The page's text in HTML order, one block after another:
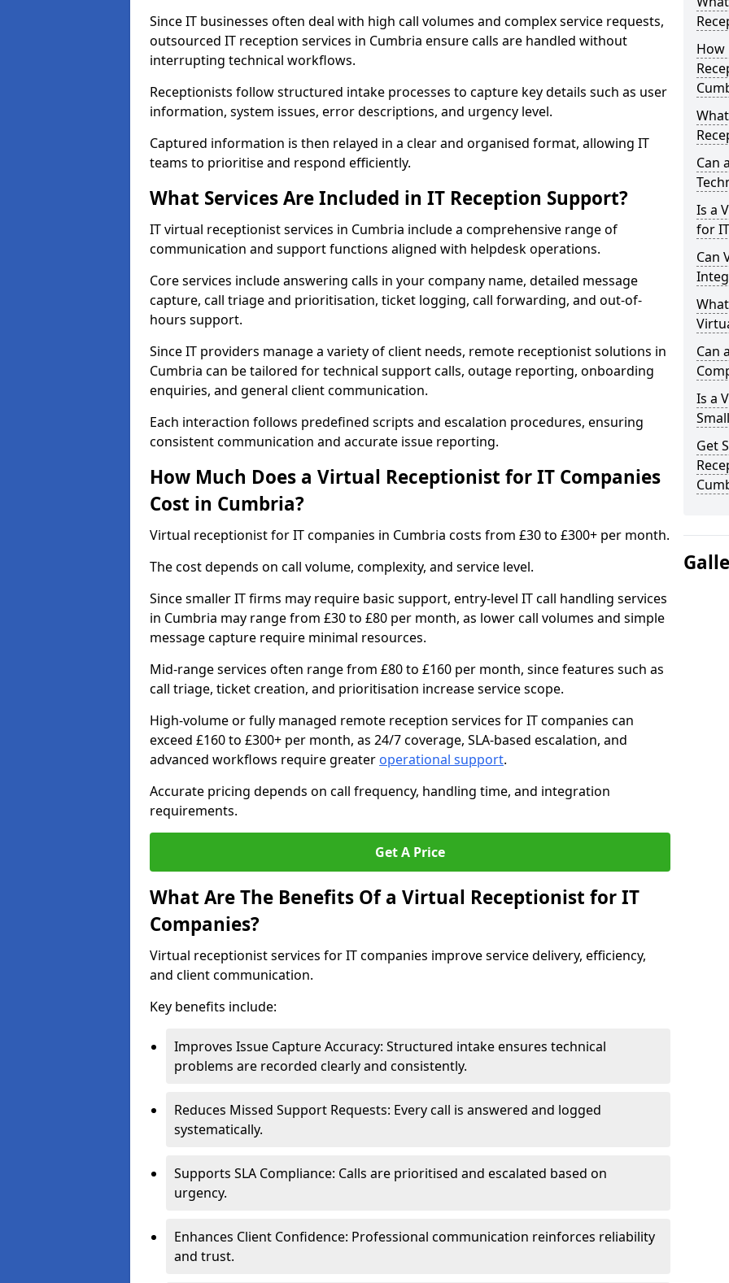
Since IT businesses often deal with high call volumes and complex service requests,
outsourced IT reception services in Cumbria ensure calls are handled without
interrupting technical workflows.
Receptionists follow structured intake processes to capture key details such as user
information, system issues, error descriptions, and urgency level.
Captured information is then relayed in a clear and organised format, allowing IT
teams to prioritise and respond efficiently.
What Services Are Included in IT Reception Support?
IT virtual receptionist services in Cumbria include a comprehensive range of
communication and support functions aligned with helpdesk operations.
Core services include answering calls in your company name, detailed message
capture, call triage and prioritisation, ticket logging, call forwarding, and out-of-
hours support.
Since IT providers manage a variety of client needs, remote receptionist solutions in
Cumbria can be tailored for technical support calls, outage reporting, onboarding
enquiries, and general client communication.
Each interaction follows predefined scripts and escalation procedures, ensuring
consistent communication and accurate issue reporting.
How Much Does a Virtual Receptionist for IT Companies
Cost in Cumbria?
Virtual receptionist for IT companies in Cumbria costs from £30 to £300+ per month.
The cost depends on call volume, complexity, and service level.
Since smaller IT firms may require basic support, entry-level IT call handling services
in Cumbria may range from £30 to £80 per month, as lower call volumes and simple
message capture require minimal resources.
Mid-range services often range from £80 to £160 per month, since features such as
call triage, ticket creation, and prioritisation increase service scope.
High-volume or fully managed remote reception services for IT companies can
exceed £160 to £300+ per month, as 24/7 coverage, SLA-based escalation, and
advanced workflows require greater operational support.
Accurate pricing depends on call frequency, handling time, and integration
requirements.
Get A Price
What Are The Benefits Of a Virtual Receptionist for IT
Companies?
Virtual receptionist services for IT companies improve service delivery, efficiency,
and client communication.
Key benefits include:
Improves Issue Capture Accuracy: Structured intake ensures technical
problems are recorded clearly and consistently.
Reduces Missed Support Requests: Every call is answered and logged
systematically.
Supports SLA Compliance: Calls are prioritised and escalated based on
urgency.
Enhances Client Confidence: Professional communication reinforces reliability
and trust.
How
Can
Is a
for
Can
Can
Is a
Get